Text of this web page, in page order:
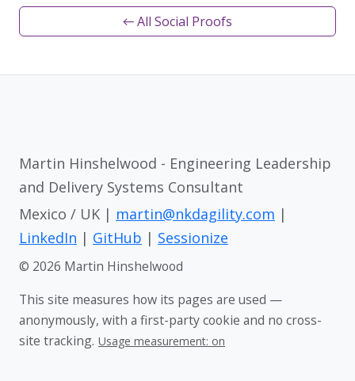
← All Social Proofs
Martin Hinshelwood - Engineering Leadership
and Delivery Systems Consultant
Mexico / UK | martin@nkdagility.com |
LinkedIn | GitHub | Sessionize
© 2026 Martin Hinshelwood
This site measures how its pages are used —
anonymously, with a first-party cookie and no cross-
site tracking. Usage measurement: on